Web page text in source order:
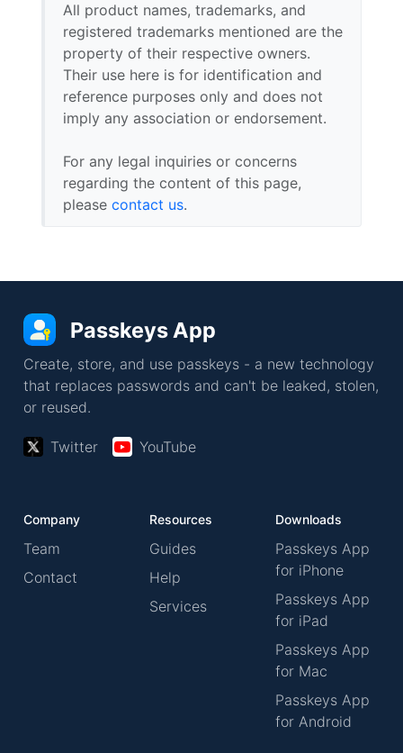
All product names, trademarks, and
registered trademarks mentioned are the
property of their respective owners.
Their use here is for identification and
reference purposes only and does not
imply any association or endorsement.
For any legal inquiries or concerns
regarding the content of this page,
please contact us.
Passkeys App
Create, store, and use passkeys - a new technology
that replaces passwords and can't be leaked, stolen,
or reused.
Twitter YouTube
Company
Team
Contact
Resources
Guides
Help
Services
Downloads
Passkeys App
for iPhone
Passkeys App
for iPad
Passkeys App
for Mac
Passkeys App
for Android